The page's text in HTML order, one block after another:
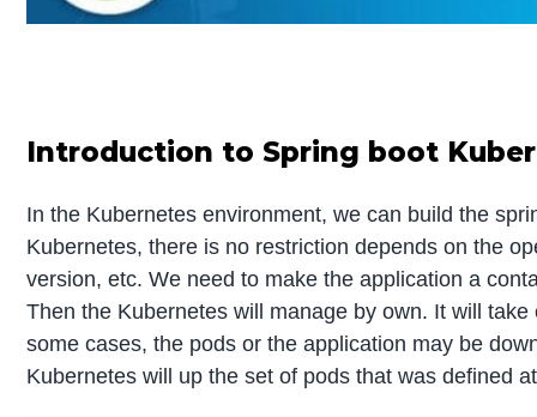
Introduction to Spring boot
In the Kubernetes environment, we can build the
Kubernetes, there is no restriction depends on the
version, etc. We need to make the application a
Then the Kubernetes will manage by own. It will
some cases, the pods or the application may be
Kubernetes will up the set of pods that was defined